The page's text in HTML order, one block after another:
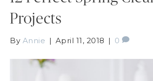
Projects
By Annie | April 11, 2018 | 0